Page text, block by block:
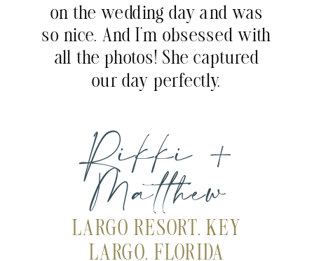
Rikki +
Matthew
on the wedding day and was
so nice. And I’m obsessed with
all the photos! She captured
our day perfectly.
LARGO RESORT, KEY
LARGO, FLORIDA